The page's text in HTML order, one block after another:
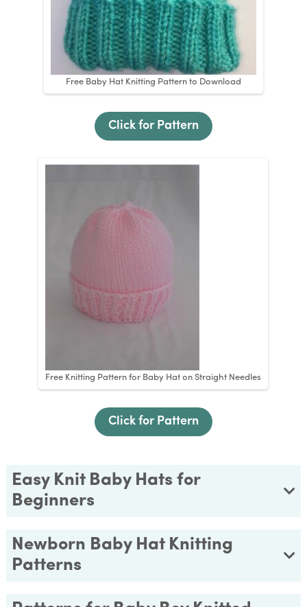
Free Baby Hat Knitting Pattern to Download
Click for Pattern
Free Knitting Pattern for Baby Hat on Straight Needles
Click for Pattern
Easy Knit Baby Hats for
Beginners
Newborn Baby Hat Knitting
Patterns